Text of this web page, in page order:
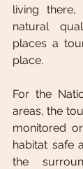
living there,
natural
places a
place.
For the
areas, the
monitored
habitat safe
the